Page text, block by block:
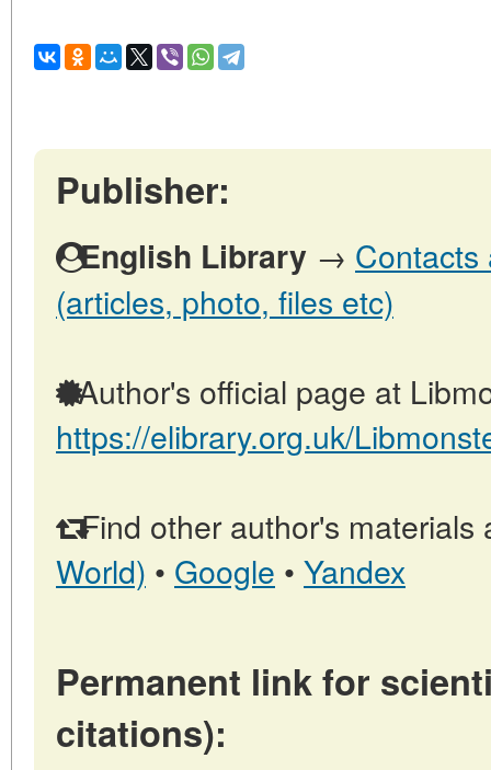
Publisher:
English Library → Contacts
(articles, photo, files etc)
Author's official page at
https://elibrary.org.uk/
Find other author's materials
World) • Google • Yandex
Permanent link for
citations):